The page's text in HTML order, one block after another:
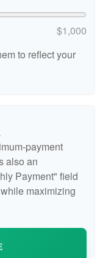
$1,000
to reflect your
payment
also an
Payment" field
maximizing